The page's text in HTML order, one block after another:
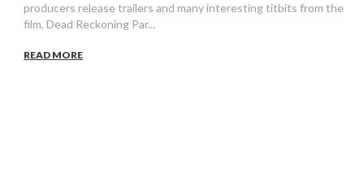
producers release trailers and many interesting titbits from the
film, Dead Reckoning Par...
READ MORE